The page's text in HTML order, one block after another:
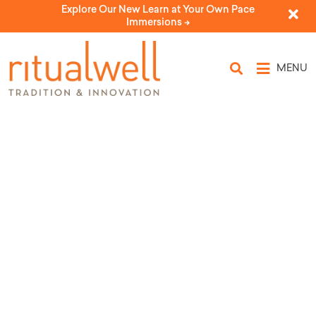
Explore Our New Learn at Your Own Pace
Immersions ->
MENU